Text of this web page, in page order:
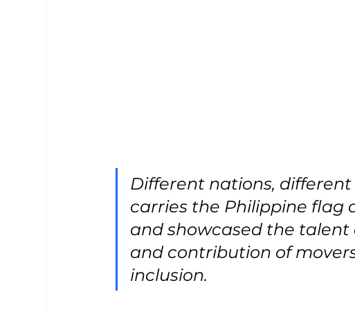
Different nations,
carries the Philippine flag
and showcased the talent
and contribution of
inclusion.